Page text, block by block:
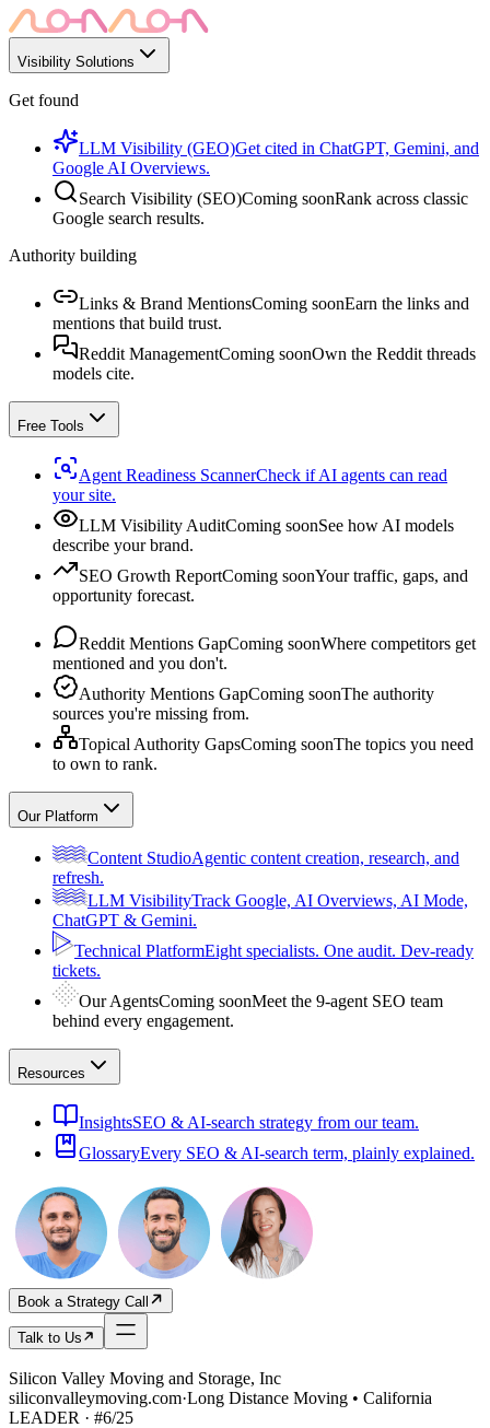
Visibility Solutions
Get found
LLM Visibility (GEO)Get cited in ChatGPT, Gemini, and
Google AI Overviews.
Search Visibility (SEO)Coming soonRank across classic
Google search results.
Authority building
Links & Brand MentionsComing soonEarn the links and
mentions that build trust.
Reddit ManagementComing soonOwn the Reddit threads
models cite.
Free Tools
Agent Readiness ScannerCheck if AI agents can read
your site.
LLM Visibility AuditComing soonSee how AI models
describe your brand.
SEO Growth ReportComing soonYour traffic, gaps, and
opportunity forecast.
Reddit Mentions GapComing soonWhere competitors get
mentioned and you don't.
Authority Mentions GapComing soonThe authority
sources you're missing from.
Topical Authority GapsComing soonThe topics you need
to own to rank.
Our Platform
Content StudioAgentic content creation, research, and
refresh.
LLM VisibilityTrack Google, AI Overviews, AI Mode,
ChatGPT & Gemini.
Technical PlatformEight specialists. One audit. Dev-ready
tickets.
Our AgentsComing soonMeet the 9-agent SEO team
behind every engagement.
Resources
InsightsSEO & AI-search strategy from our team.
GlossaryEvery SEO & AI-search term, plainly explained.
Book a Strategy Call
Talk to Us
Silicon Valley Moving and Storage, Inc
siliconvalleymoving.com·Long Distance Moving • California
LEADER · #6/25